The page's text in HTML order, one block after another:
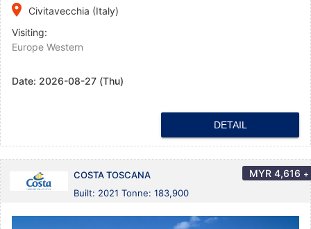
place
Civitavecchia (Italy)
Visiting:
Europe Western
Date: 2026-08-27 (Thu)
DETAIL
COSTA TOSCANA
Built: 2021 Tonne: 183,900
MYR 4,616 +